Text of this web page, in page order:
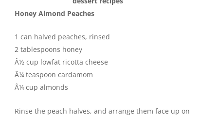
Honey Almond Peaches
1 can halved peaches, rinsed
2 tablespoons honey
Â½ cup lowfat ricotta cheese
Â¼ teaspoon cardamom
Â¼ cup almonds
Rinse the peach halves, and arrange them face up on